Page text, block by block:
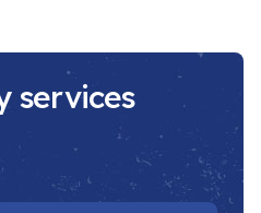
services